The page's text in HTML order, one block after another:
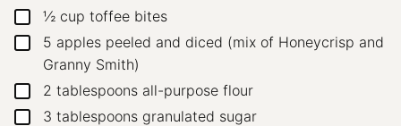
▢
½ cup toffee bites
▢
5 apples peeled and diced (mix of Honeycrisp and
Granny Smith)
▢
2 tablespoons all-purpose flour
▢
3 tablespoons granulated sugar